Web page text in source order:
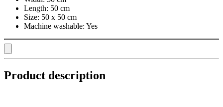
Length: 50 cm
Size: 50 x 50 cm
Machine washable: Yes
Product description